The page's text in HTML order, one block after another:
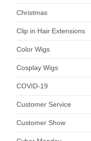
Christmas
Clip in Hair Extensions
Color Wigs
Cosplay Wigs
COVID-19
Customer Service
Customer Show